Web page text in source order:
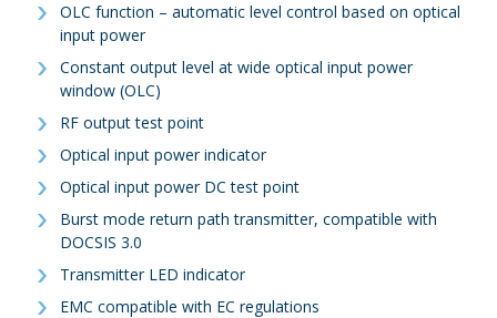
OLC function – automatic level control based on optical
input power
Constant output level at wide optical input power
window (OLC)
RF output test point
Optical input power indicator
Optical input power DC test point
Burst mode return path transmitter, compatible with
DOCSIS 3.0
Transmitter LED indicator
EMC compatible with EC regulations